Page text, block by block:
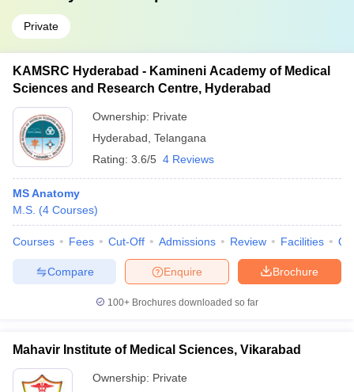
Private
KAMSRC Hyderabad - Kamineni Academy of Medical
Sciences and Research Centre, Hyderabad
Ownership: Private
Hyderabad Telangana
Rating: 3.6/5 4 Reviews
MS Anatomy
M.S. (4 Courses)
Courses Fees Cut-Off Admissions Review Facilities
Brochure
Enquire
Compare
100+ Brochures downloaded so far
Mahavir Institute of Medical Sciences, Vikarabad
Ownership: Private